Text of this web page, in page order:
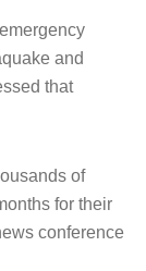
and
that
of
for their
conference